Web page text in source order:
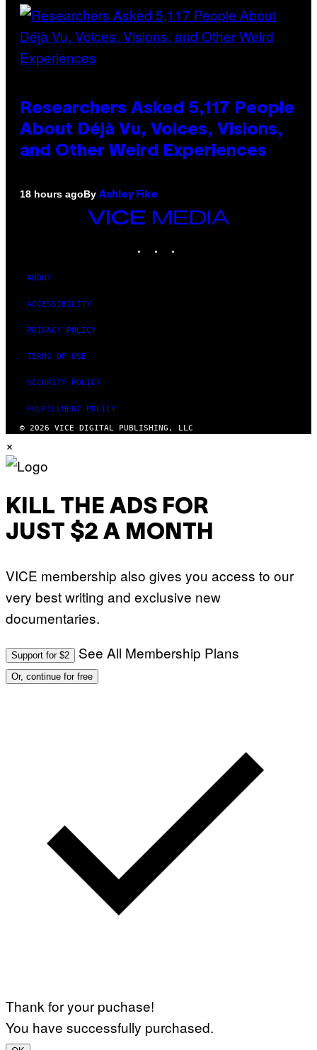
Researchers Asked 5,117 People
About Déjà Vu, Voices, Visions,
and Other Weird Experiences
18 hours agoBy Ashley Fike
VICE
MEDIA
ABOUT
ACCESSIBILITY
PRIVACY POLICY
TERMS OF USE
SECURITY POLICY
FULFILLMENT POLICY
© 2026 VICE DIGITAL PUBLISHING, LLC
×
KILL THE ADS FOR
JUST $2 A MONTH
VICE membership also gives you access to our
very best writing and exclusive new
documentaries.
Support for $2 See All Membership Plans
Or, continue for free
Thank for your puchase!
You have successfully purchased.